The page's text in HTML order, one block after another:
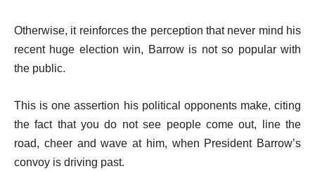
Otherwise, it reinforces the perception that never mind his
recent huge election win, Barrow is not so popular with
the public.
This is one assertion his political opponents make, citing
the fact that you do not see people come out, line the
road, cheer and wave at him, when President Barrow’s
convoy is driving past.